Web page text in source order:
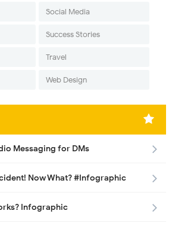
Social Media
Success Stories
Travel
Web Design
Messaging for DMs
Now What? #Infographic
Infographic